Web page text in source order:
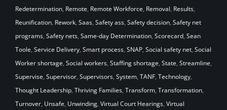
Redetermination, Remote, Remote Workforce, Removal, Results,
Reunification, Rework, Saas, Safety ass, Safety decision, Safety net
programs, Safety nets, Same-day Determination, Scorecard, Sean
Toole, Service Delivery, Smart process, SNAP, Social safety net, Social
Worker shortage, Social workers, Staffing shortage, State, Streamline,
Supervise, Supervisor, Supervisors, System, TANF, Technology,
Thought Leadership, Thriving Families, Transform, Transformation,
Turnover, Unsafe, Unwinding, Virtual Court Hearings, Virtual